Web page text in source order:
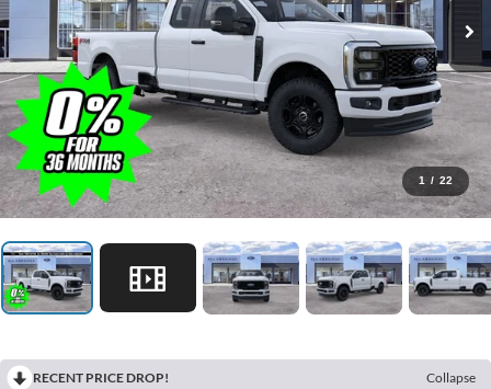
1 / 22
RECENT PRICE DROP!
Collapse